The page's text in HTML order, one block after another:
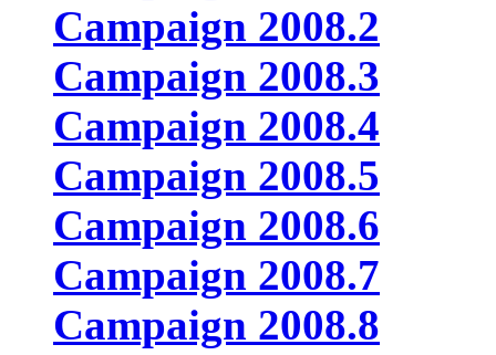
Campaign 2008.2
Campaign 2008.3
Campaign 2008.4
Campaign 2008.5
Campaign 2008.6
Campaign 2008.7
Campaign 2008.8